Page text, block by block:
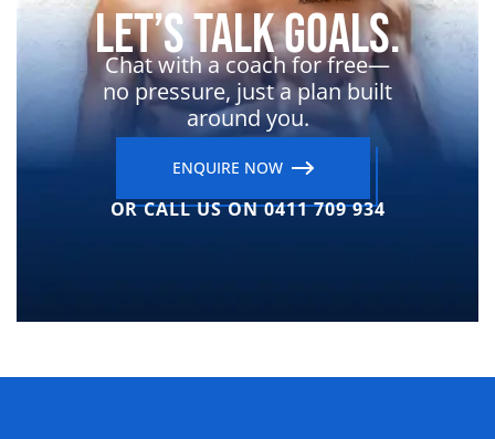
Let’s Talk Goals.
Chat with a coach for free—
no pressure, just a plan built
around you.
ENQUIRE NOW
OR CALL US ON 0411 709 934